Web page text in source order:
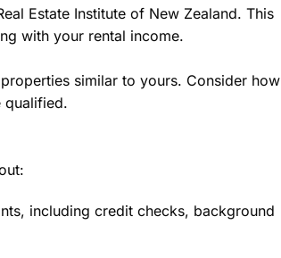
Estate Institute of New Zealand. This
with your rental income.
similar to yours. Consider how
qualified.
including credit checks, background